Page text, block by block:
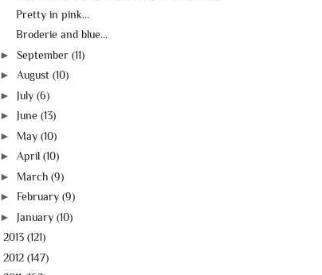
Pretty in pink...
Broderie and blue...
► September (11)
► August (10)
► July (6)
► June (13)
► May (10)
► April (10)
► March (9)
► February (9)
► January (10)
2013 (121)
2012 (147)